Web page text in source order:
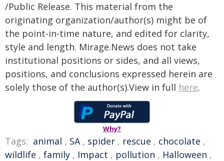
/Public Release. This material from the
originating organization/author(s) might be of
the point-in-time nature, and edited for clarity,
style and length. Mirage.News does not take
institutional positions or sides, and all views,
positions, and conclusions expressed herein are
solely those of the author(s).View in full here.
Why?
Tags: animal , SA, spider , rescue , chocolate ,
wildlife , family , Impact , pollution , Halloween ,